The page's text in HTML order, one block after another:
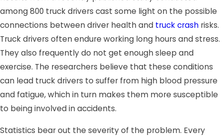
among 800 truck drivers cast some light on the possible
connections between driver health and truck crash risks.
Truck drivers often endure working long hours and stress.
They also frequently do not get enough sleep and
exercise. The researchers believe that these conditions
can lead truck drivers to suffer from high blood pressure
and fatigue, which in turn makes them more susceptible
to being involved in accidents.
Statistics bear out the severity of the problem. Every